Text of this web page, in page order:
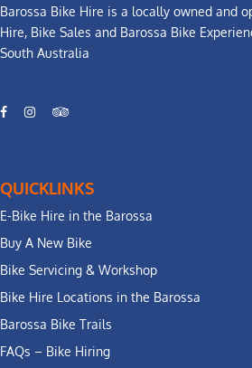
Barossa Bike Hire is a locally owned and
Hire, Bike Sales and Barossa Bike
South Australia
QUICKLINKS
E-Bike Hire in the Barossa
Buy A New Bike
Bike Servicing & Workshop
Bike Hire Locations in the Barossa
Barossa Bike Trails
FAQs – Bike Hiring